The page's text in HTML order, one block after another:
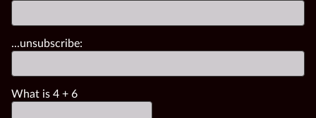
...unsubscribe:
What is 4 + 6